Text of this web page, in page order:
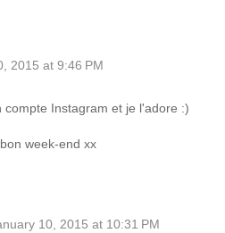
2015 at 9:46 PM
compte Instagram et je l'adore :)
week-end xx
10, 2015 at 10:31 PM